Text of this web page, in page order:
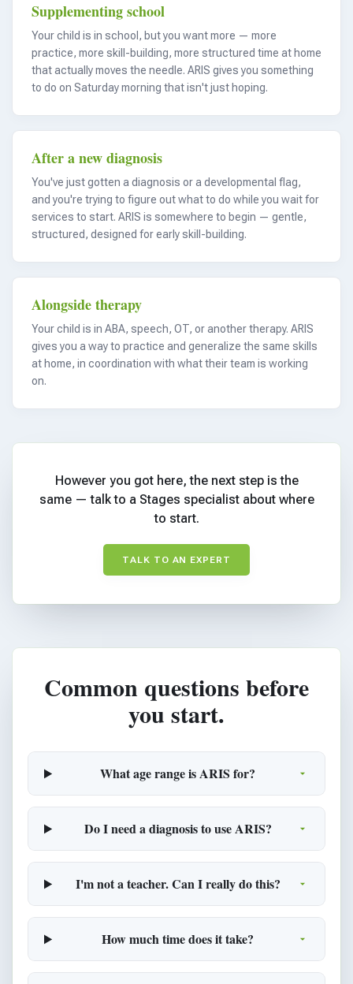
Supplementing school
Your child is in school, but you want more — more
practice, more skill-building, more structured time at home
that actually moves the needle. ARIS gives you something
to do on Saturday morning that isn't just hoping.
After a new diagnosis
You've just gotten a diagnosis or a developmental flag,
and you're trying to figure out what to do while you wait for
services to start. ARIS is somewhere to begin — gentle,
structured, designed for early skill-building.
Alongside therapy
Your child is in ABA, speech, OT, or another therapy. ARIS
gives you a way to practice and generalize the same skills
at home, in coordination with what their team is working
on.
However you got here, the next step is the
same — talk to a Stages specialist about where
to start.
TALK TO AN EXPERT
Common questions before
you start.
What age range is ARIS for?
Do I need a diagnosis to use ARIS?
I'm not a teacher. Can I really do this?
How much time does it take?